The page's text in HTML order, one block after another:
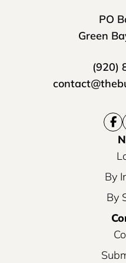
PO
Green
(920)
By
By